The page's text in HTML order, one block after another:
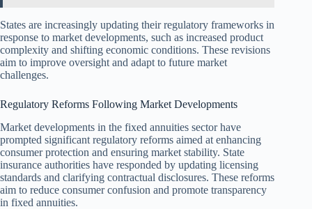
States are increasingly updating their regulatory frameworks in
response to market developments, such as increased product
complexity and shifting economic conditions. These revisions
aim to improve oversight and adapt to future market
challenges.
Regulatory Reforms Following Market Developments
Market developments in the fixed annuities sector have
prompted significant regulatory reforms aimed at enhancing
consumer protection and ensuring market stability. State
insurance authorities have responded by updating licensing
standards and clarifying contractual disclosures. These reforms
aim to reduce consumer confusion and promote transparency
in fixed annuities.